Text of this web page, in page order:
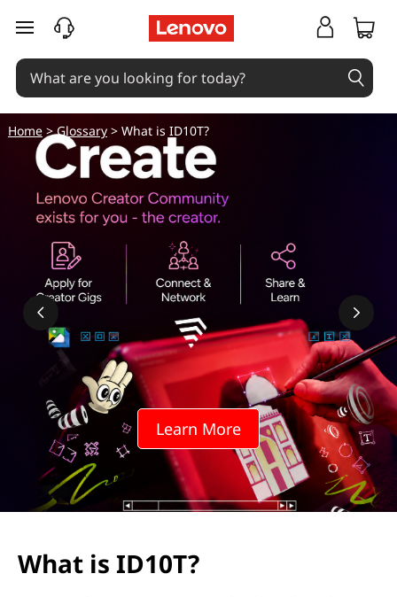
skip to main content
Learn More
Home>Glossary> What is ID10T?
What is ID10T?